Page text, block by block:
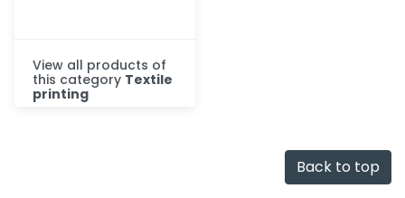
View all products of
this category Textile
printing
Back to top